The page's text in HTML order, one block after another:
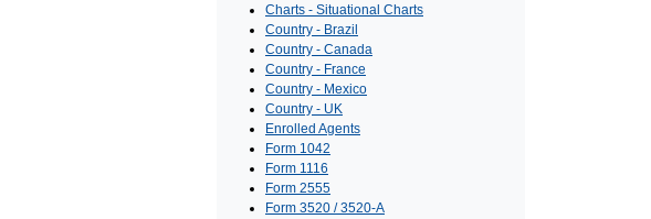
Charts - Situational Charts
Country - Brazil
Country - Canada
Country - France
Country - Mexico
Country - UK
Enrolled Agents
Form 1042
Form 1116
Form 2555
Form 3520 / 3520-A